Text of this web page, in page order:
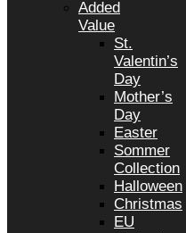
Added
Value
St.
Valentin’s
Day
Mother’s
Day
Easter
Sommer
Collection
Halloween
Christmas
EU